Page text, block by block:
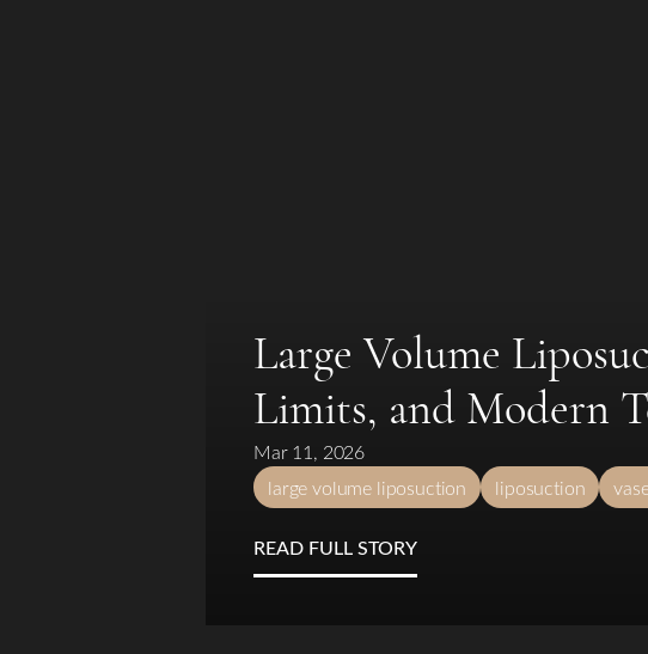
Large Volume
Limits, and Modern
Mar 11, 2026
large volume liposuction
liposuction
READ FULL STORY
↔
Text Spacing